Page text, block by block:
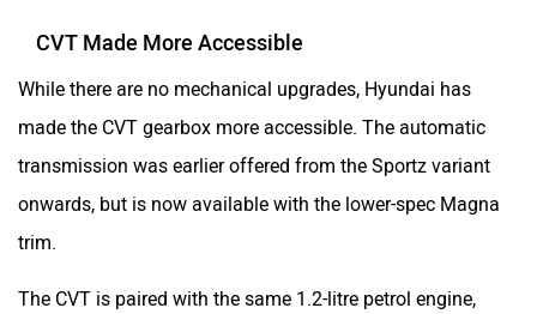
CVT Made More Accessible
While there are no mechanical upgrades, Hyundai has
made the CVT gearbox more accessible. The automatic
transmission was earlier offered from the Sportz variant
onwards, but is now available with the lower-spec Magna
trim.
The CVT is paired with the same 1.2-litre petrol engine,